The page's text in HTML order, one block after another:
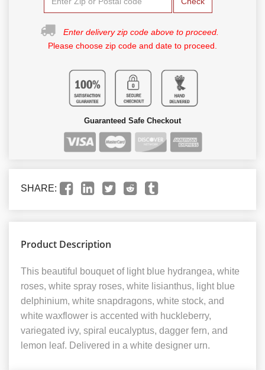
Enter delivery zip code above to proceed.
Please choose zip code and date to proceed.
Guaranteed Safe Checkout
SHARE:
Product Description
This beautiful bouquet of light blue hydrangea, white
roses, white spray roses, white lisianthus, light blue
delphinium, white snapdragons, white stock, and
white waxflower is accented with huckleberry,
variegated ivy, spiral eucalyptus, dagger fern, and
lemon leaf. Delivered in a white designer urn.